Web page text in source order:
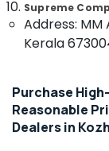
Gaming
Computer
Dealers
Asus
Laptop
Dealers
Promotions
Arts,
Supreme
Address: MM
Kerala
Purchase
Reasonable
Dealers in